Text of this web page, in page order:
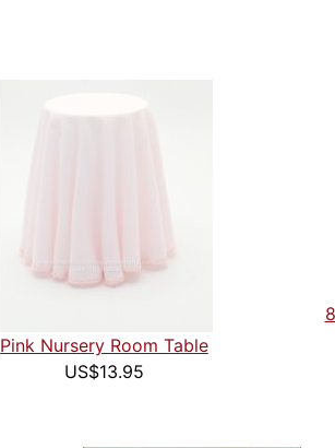
Pink Nursery Room Table
US$13.95